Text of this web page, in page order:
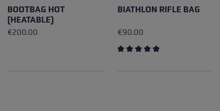
BOOTBAG HOT
(HEATABLE)
€200.00
BIATHLON RIFLE BAG
€90.00